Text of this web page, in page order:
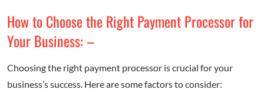
How to Choose the Right Payment Processor for
Your Business: –
Choosing the right payment processor is crucial for your
business’s success. Here are some factors to consider: